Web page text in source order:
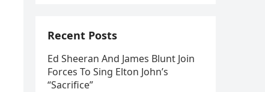
Recent Posts
Ed Sheeran And James Blunt Join
Forces To Sing Elton John’s
“Sacrifice”